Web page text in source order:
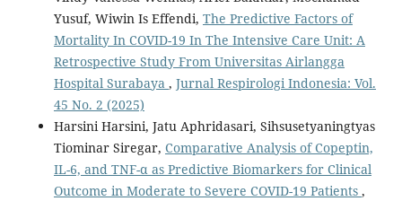
Yusuf, Wiwin Is Effendi, The Predictive Factors of
Mortality In COVID-19 In The Intensive Care Unit: A
Retrospective Study From Universitas Airlangga
Hospital Surabaya , Jurnal Respirologi Indonesia: Vol.
45 No. 2 (2025)
Harsini Harsini, Jatu Aphridasari, Sihsusetyaningtyas
Tiominar Siregar, Comparative Analysis of Copeptin,
IL-6, and TNF-α as Predictive Biomarkers for Clinical
Outcome in Moderate to Severe COVID-19 Patients ,